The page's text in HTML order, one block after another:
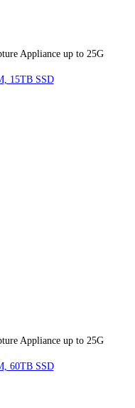
Appliance up to 25G
15TB SSD
Appliance up to 25G
60TB SSD